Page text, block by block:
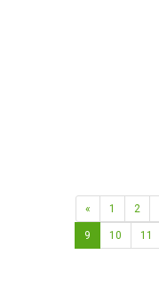
« 1 2
9 10 11